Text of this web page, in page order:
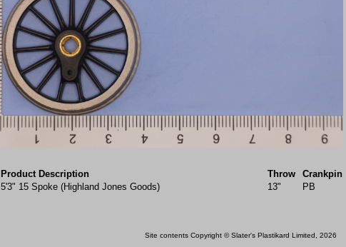
Product Description Throw Crankpin
5'3" 15 Spoke (Highland Jones Goods) 13" PB
Site contents Copyright © Slater's Plastikard Limited, 2026